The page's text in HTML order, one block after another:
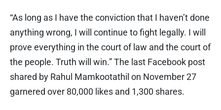
“As long as I have the conviction that I haven’t done
anything wrong, I will continue to fight legally. I will
prove everything in the court of law and the court of
the people. Truth will win.” The last Facebook post
shared by Rahul Mamkootathil on November 27
garnered over 80,000 likes and 1,300 shares.